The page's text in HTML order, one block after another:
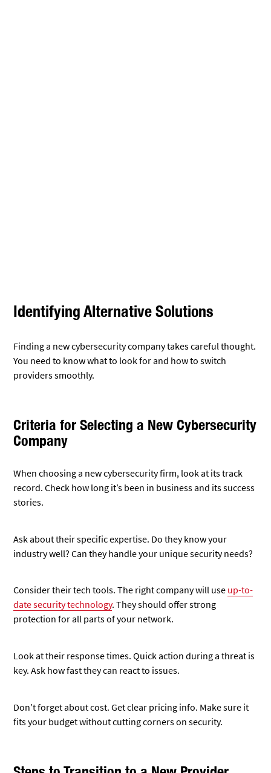
Ask about their specific expertise. Do they know your
industry well? Can they handle your unique security needs?
Consider their tech tools. The right company will use
date security technology
Look at their response times. Quick action during a threat is
key. Ask how fast they can react to issues.
Don’t forget about cost. Get clear pricing info. Make sure it
fits your budget without cutting corners on security.
Steps to Transition to a New Provider
Smoothly
Start by listing all your current security measures. This helps
the new company understand your setup.
you and the new provider.
info safe during the move.